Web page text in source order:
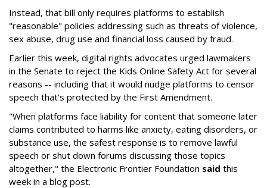
Instead, that bill only requires platforms to establish
"reasonable" policies addressing such as threats of violence,
sex abuse, drug use and financial loss caused by fraud.
Earlier this week, digital rights advocates urged lawmakers
in the Senate to reject the Kids Online Safety Act for several
reasons -- including that it would nudge platforms to censor
speech that's protected by the First Amendment.
"When platforms face liability for content that someone later
claims contributed to harms like anxiety, eating disorders, or
substance use, the safest response is to remove lawful
speech or shut down forums discussing those topics
altogether," the Electronic Frontier Foundation said this
week in a blog post.